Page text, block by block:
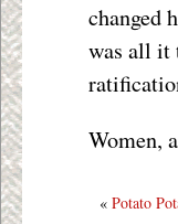
changed
was all it
Women,
« Potato